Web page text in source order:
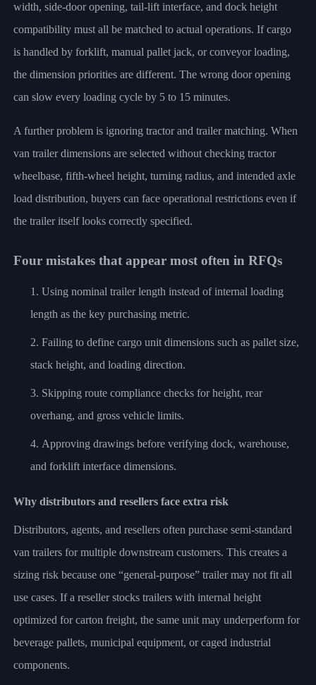
width, side-door opening, tail-lift interface, and dock height
compatibility must all be matched to actual operations. If cargo
is handled by forklift, manual pallet jack, or conveyor loading,
the dimension priorities are different. The wrong door opening
can slow every loading cycle by 5 to 15 minutes.
A further problem is ignoring tractor and trailer matching. When
van trailer dimensions are selected without checking tractor
wheelbase, fifth-wheel height, turning radius, and intended axle
load distribution, buyers can face operational restrictions even if
the trailer itself looks correctly specified.
Four mistakes that appear most often in RFQs
Using nominal trailer length instead of internal loading
length as the key purchasing metric.
Failing to define cargo unit dimensions such as pallet size,
stack height, and loading direction.
Skipping route compliance checks for height, rear
overhang, and gross vehicle limits.
Approving drawings before verifying dock, warehouse,
and forklift interface dimensions.
Why distributors and resellers face extra risk
Distributors, agents, and resellers often purchase semi-standard
van trailers for multiple downstream customers. This creates a
sizing risk because one “general-purpose” trailer may not fit all
use cases. If a reseller stocks trailers with internal height
optimized for carton freight, the same unit may underperform for
beverage pallets, municipal equipment, or caged industrial
components.